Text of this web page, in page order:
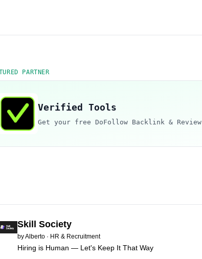
PARTNER
Verified Tools
Get your free DoFollow Backlink & Review
Skill Society
byAlberto · HR & Recruitment
Hiring is Human — Let's Keep It That Way